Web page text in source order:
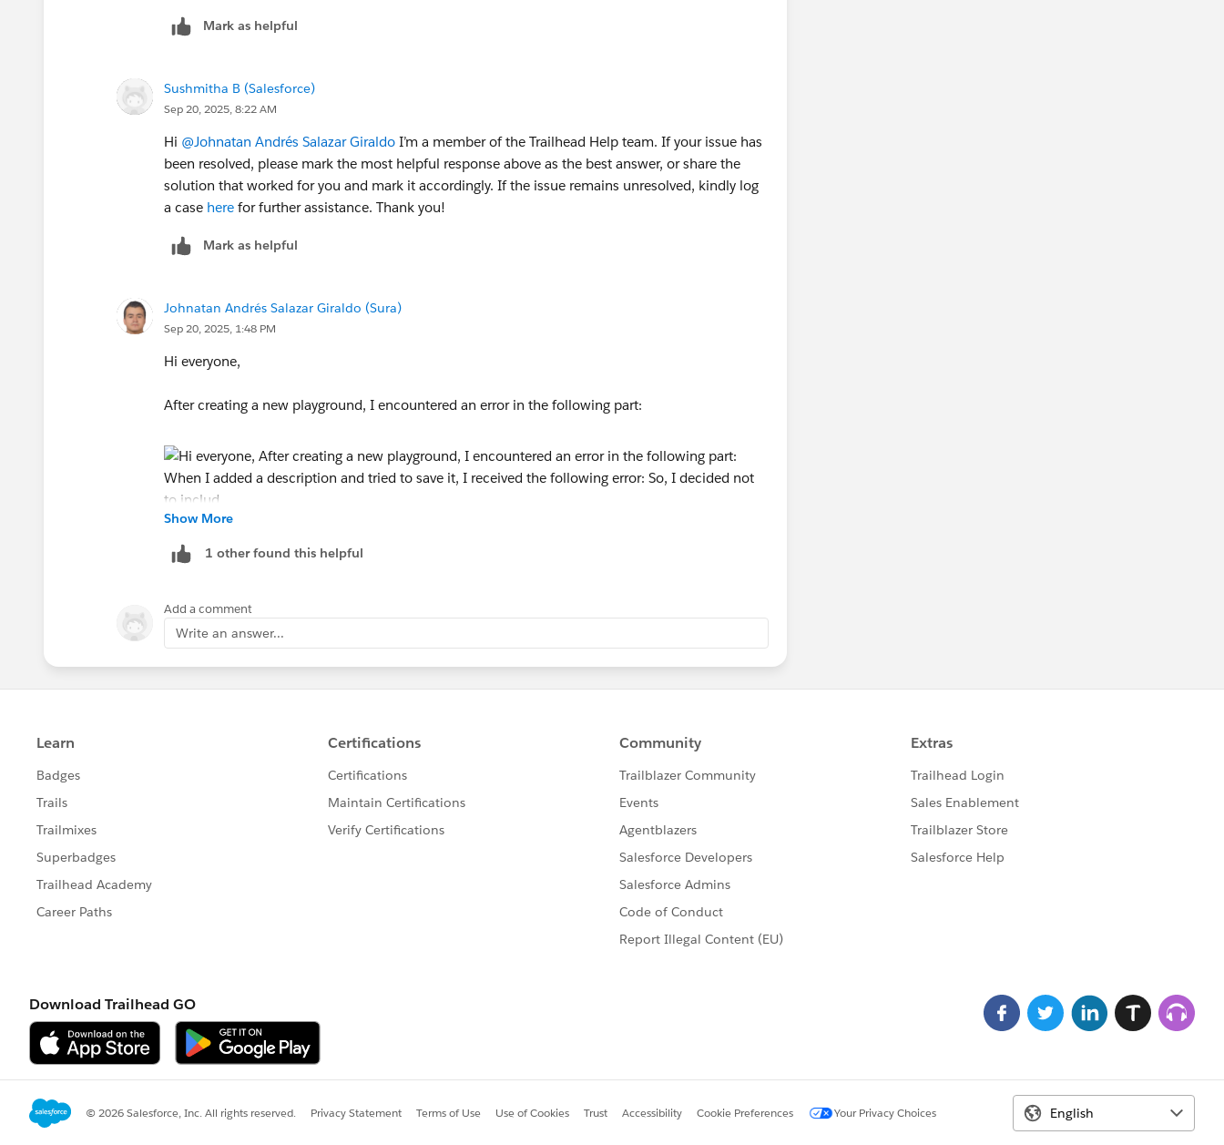
Mark as helpful
Sushmitha B (Salesforce)
Sep 20, 2025, 8:22 AM
Hi @Johnatan Andrés Salazar Giraldo I’m a member of the Trailhead Help team. If your issue has
been resolved, please mark the most helpful response above as the best answer, or share the
solution that worked for you and mark it accordingly. If the issue remains unresolved, kindly log
a case here for further assistance. Thank you!
Mark as helpful
Johnatan Andrés Salazar Giraldo (Sura)
Sep 20, 2025, 1:48 PM
Hi everyone,
After creating a new playground, I encountered an error in the following part:
When I added a description and tried to save it, I received the following error:
Show More
1 other found this helpful
Add a comment
Write an answer...